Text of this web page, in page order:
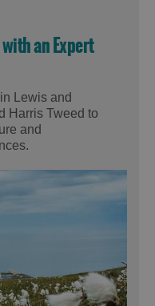
an Expert
Lewis and
Harris Tweed to
and